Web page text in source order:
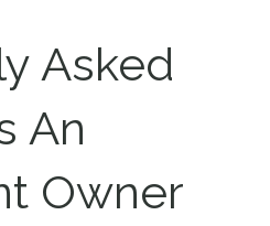
Asked
An
Owner